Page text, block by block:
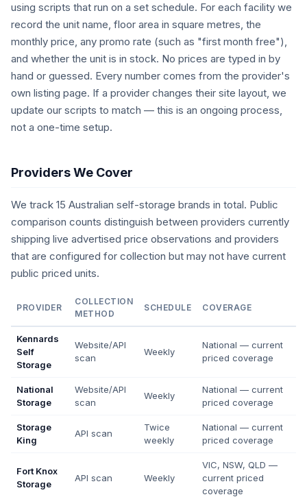
using scripts that run on a set schedule. For each facility we
record the unit name, floor area in square metres, the
monthly price, any promo rate (such as "first month free"),
and whether the unit is in stock. No prices are typed in by
hand or guessed. Every number comes from the provider's
own listing page. If a provider changes their site layout, we
update our scripts to match — this is an ongoing process,
not a one-time setup.
Providers We Cover
We track 15 Australian self-storage brands in total. Public
comparison counts distinguish between providers currently
shipping live advertised price observations and providers
that are configured for collection but may not have current
public priced units.
PROVIDER
COLLECTION
METHOD
SCHEDULE COVERAGE
Kennards
Self
Storage
Website/API
scan
Weekly
National — current
priced coverage
National
Storage
Website/API
scan
Weekly
National — current
priced coverage
Storage
King
API scan
Twice
weekly
National — current
priced coverage
Fort Knox
Storage
API scan Weekly
VIC, NSW, QLD —
current priced
coverage